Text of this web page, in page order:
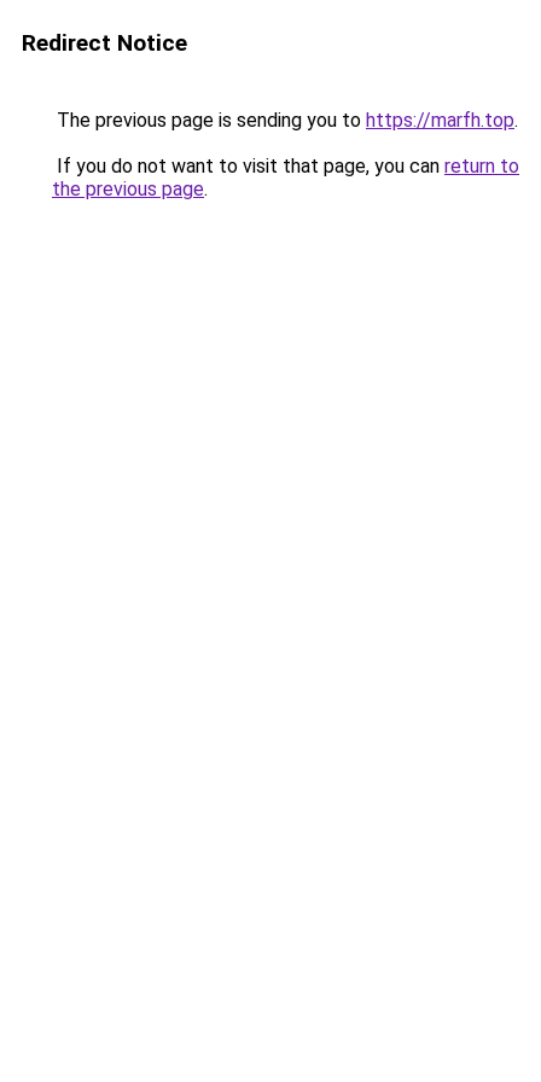
Redirect Notice
The previous page is sending you to https://marfh.top.
If you do not want to visit that page, you can return to
the previous page.